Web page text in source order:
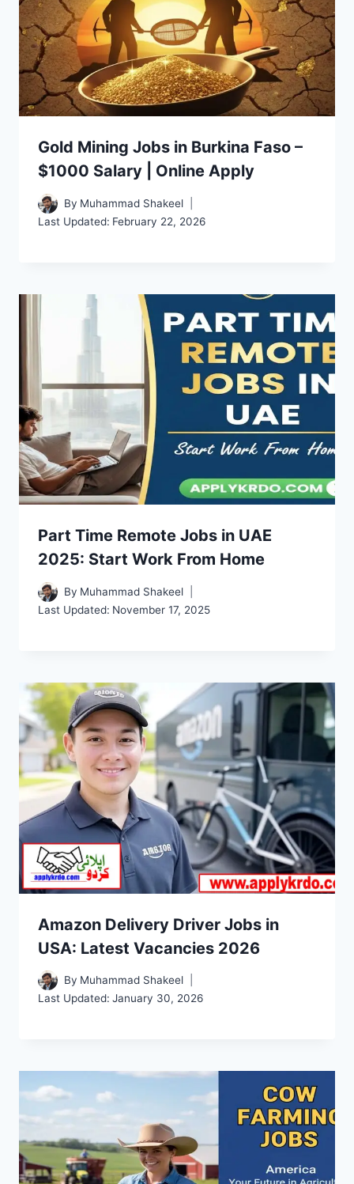
Gold Mining Jobs in Burkina Faso –
$1000 Salary | Online Apply
By Muhammad Shakeel
Last Updated: February 22, 2026
Part Time Remote Jobs in UAE
2025: Start Work From Home
By Muhammad Shakeel
Last Updated: November 17, 2025
Amazon Delivery Driver Jobs in
USA: Latest Vacancies 2026
By Muhammad Shakeel
Last Updated: January 30, 2026